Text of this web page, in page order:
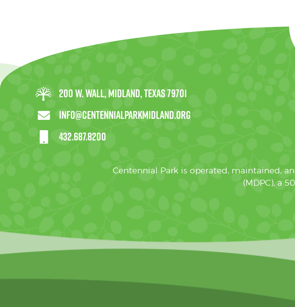
200 W. Wall, Midland, Texas 79701
info@centennialparkmidland.org
432.687.8200
Centennial Park is operated, maintained,
(MDPC), a